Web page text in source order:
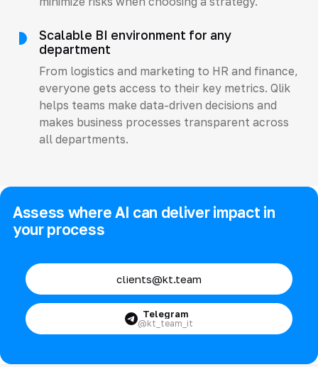
Scalable BI environment for any
department
From logistics and marketing to HR and finance,
everyone gets access to their key metrics. Qlik
helps teams make data-driven decisions and
makes business processes transparent across
all departments.
Assess where AI can deliver impact in
your process
clients@kt.team
Telegram
@kt_team_it